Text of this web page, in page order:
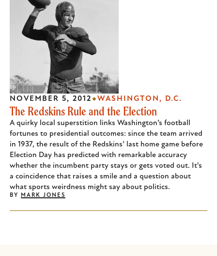
The Redskins Rule and the Election
A quirky local superstition links Washington’s football
fortunes to presidential outcomes: since the team arrived
in 1937, the result of the Redskins’ last home game before
Election Day has predicted with remarkable accuracy
whether the incumbent party stays or gets voted out. It's
a coincidence that raises a smile and a question about
what sports weirdness might say about politics.
NOVEMBER 5, 2012 WASHINGTON, D.C.
BY MARK JONES